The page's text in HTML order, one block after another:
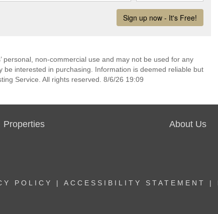
personal, non-commercial use and may not be used for any
interested in purchasing. Information is deemed reliable but
Service. All rights reserved. 8/6/26 19:09
Properties About Us
POLICY | ACCESSIBILITY STATEMENT |